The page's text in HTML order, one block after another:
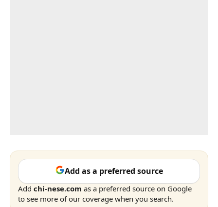
Add as a preferred source
Add chi-nese.com as a preferred source on Google
to see more of our coverage when you search.